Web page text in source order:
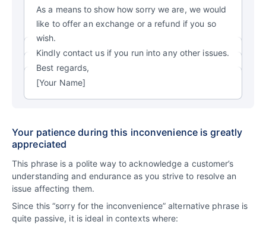
As a means to show how sorry we are, we would
like to offer an exchange or a refund if you so
wish.
Kindly contact us if you run into any other issues.
Best regards,
[Your Name]
Your patience during this inconvenience is greatly
appreciated
This phrase is a polite way to acknowledge a customer’s
understanding and endurance as you strive to resolve an
issue affecting them.
Since this “sorry for the inconvenience” alternative phrase is
quite passive, it is ideal in contexts where: